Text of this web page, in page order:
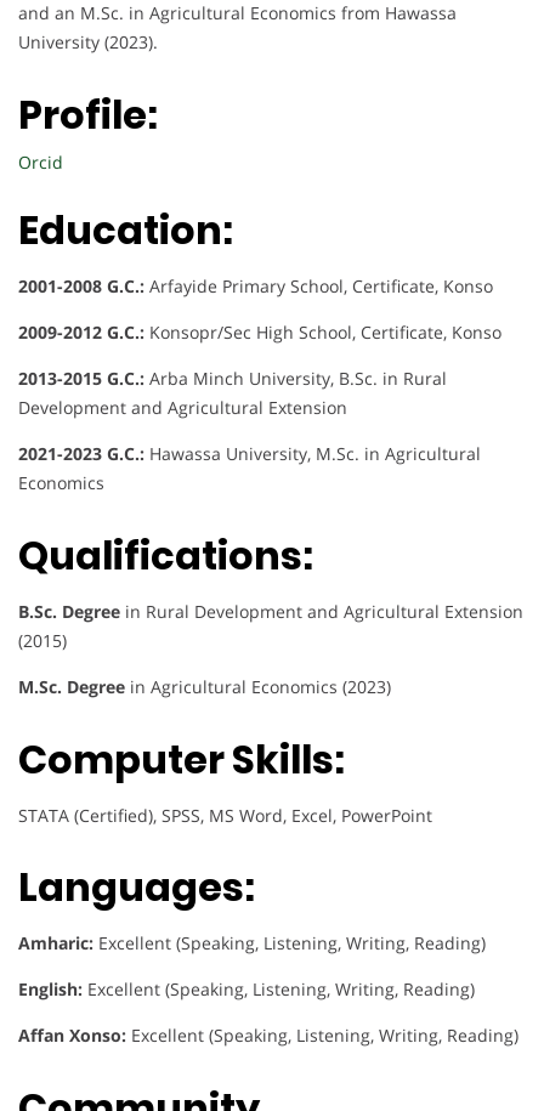
and an M.Sc. in Agricultural Economics from Hawassa
University (2023).
Profile:
Orcid
Education:
2001-2008 G.C.: Arfayide Primary School, Certificate, Konso
2009-2012 G.C.: Konsopr/Sec High School, Certificate, Konso
2013-2015 G.C.: Arba Minch University, B.Sc. in Rural
Development and Agricultural Extension
2021-2023 G.C.: Hawassa University, M.Sc. in Agricultural
Economics
Qualifications:
B.Sc. Degree in Rural Development and Agricultural Extension
(2015)
M.Sc. Degree in Agricultural Economics (2023)
Computer Skills:
STATA (Certified), SPSS, MS Word, Excel, PowerPoint
Languages:
Amharic: Excellent (Speaking, Listening, Writing, Reading)
English: Excellent (Speaking, Listening, Writing, Reading)
Affan Xonso: Excellent (Speaking, Listening, Writing, Reading)